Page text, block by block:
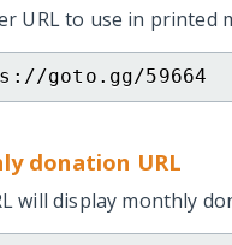
URL to use in printed
goto.gg/59664
donation URL
will display monthly